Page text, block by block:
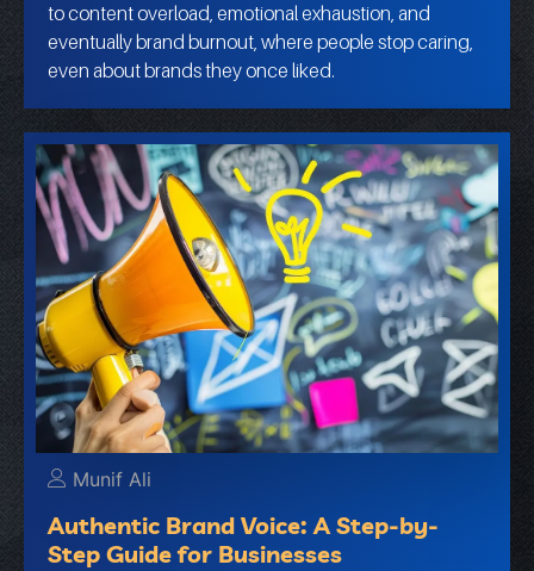
to content overload, emotional exhaustion, and
eventually brand burnout, where people stop caring,
even about brands they once liked.
Munif Ali
Authentic Brand Voice: A Step-by-
Step Guide for Businesses